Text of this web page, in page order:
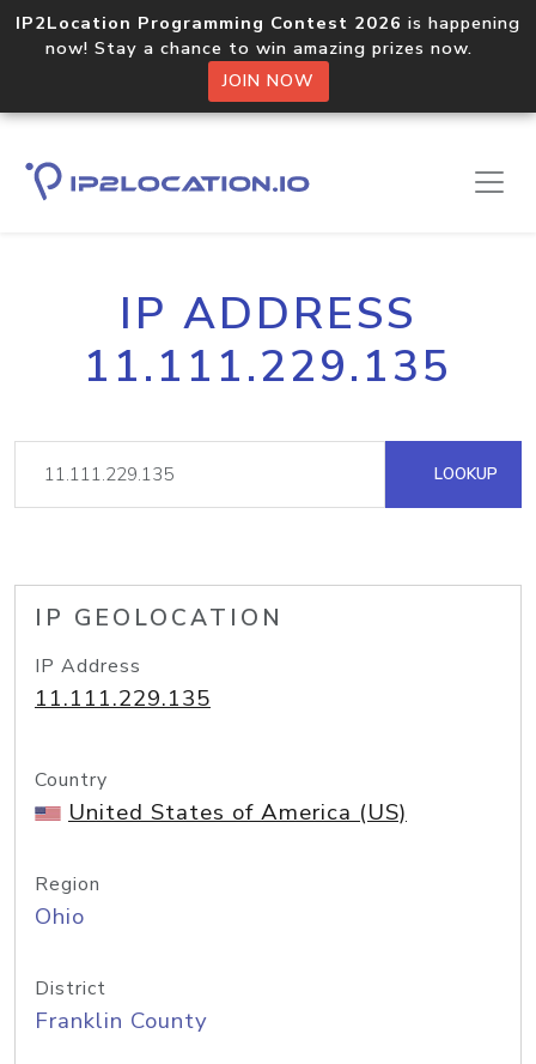
IP2Location Programming Contest 2026 is happening
now! Stay a chance to win amazing prizes now.
JOIN NOW
IP ADDRESS
11.111.229.135
LOOKUP
IP GEOLOCATION
IP Address
11.111.229.135
Country
United States of America (US)
Region
Ohio
District
Franklin County